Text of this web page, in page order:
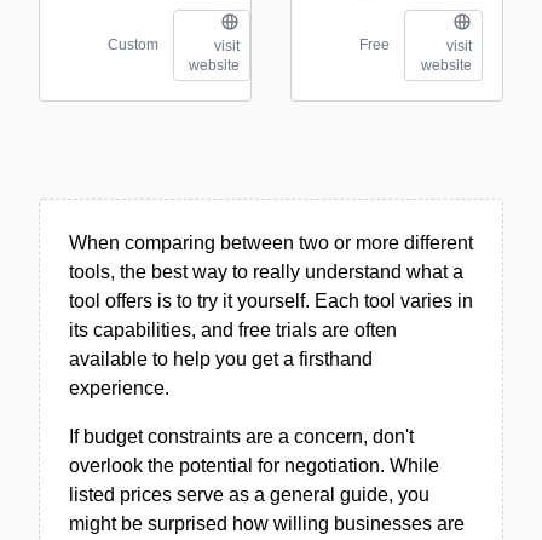
Custom
visit
website
Free
visit
website
When comparing between two or more different
tools, the best way to really understand what a
tool offers is to try it yourself. Each tool varies in
its capabilities, and free trials are often
available to help you get a firsthand
experience.
If budget constraints are a concern, don't
overlook the potential for negotiation. While
listed prices serve as a general guide, you
might be surprised how willing businesses are